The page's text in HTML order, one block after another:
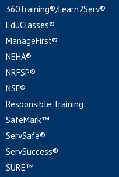
360Training®/Learn2Serv®
EduClasses®
ManageFirst®
NEHA®
NRFSP®
NSF®
Responsible Training
SafeMark™
ServSafe®
ServSuccess®
SURE™